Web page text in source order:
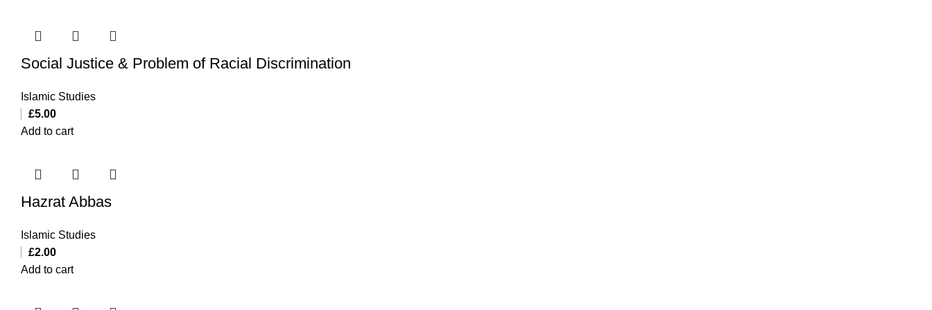
Social Justice & Problem of Racial Discrimination
Islamic Studies
£5.00
Add to cart
Hazrat Abbas
Islamic Studies
£2.00
Add to cart